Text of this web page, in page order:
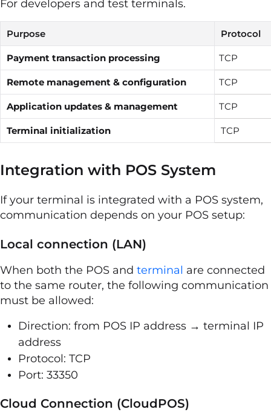
For developers and test terminals.
Purpose Protocol
Payment transaction processing TCP
Remote management & configuration TCP
Application updates & management TCP
Terminal initialization TCP
Integration with POS System
If your terminal is integrated with a POS system,
communication depends on your POS setup:
Local connection (LAN)
When both the POS and terminal are connected
to the same router, the following communication
must be allowed:
Direction: from POS IP address → terminal IP
address
Protocol: TCP
Port: 33350
Cloud Connection (CloudPOS)